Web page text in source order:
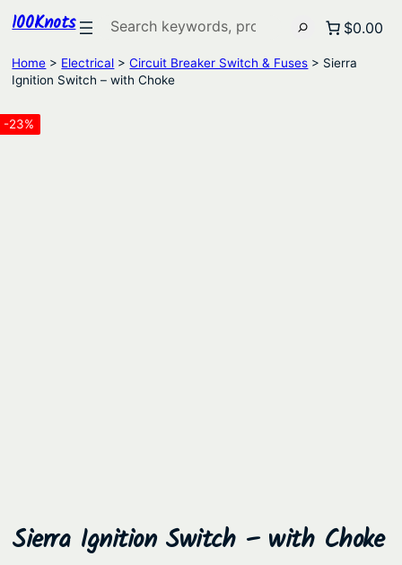
100Knots Search $0.00
Home > Electrical >Circuit Breaker Switch & Fuses > Sierra
Ignition Switch – with Choke
-23%
Sierra Ignition Switch – with Choke